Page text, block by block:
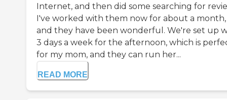
Internet, and then did some searching for
I've worked with them now for about a month,
and they have been wonderful. We're set up
3 days a week for the afternoon, which is
for my mom, and they can run her...
READ MORE